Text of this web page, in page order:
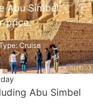
Abu Simbel.
price.
Cruise